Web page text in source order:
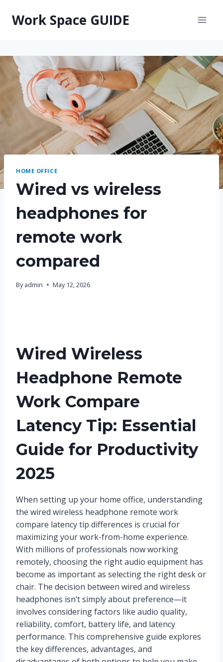
Work Space GUIDE
HOME OFFICE
Wired vs wireless
headphones for
remote work
compared
By admin May 12, 2026
Wired Wireless
Headphone Remote
Work Compare
Latency Tip: Essential
Guide for Productivity
2025
When setting up your home office, understanding
the wired wireless headphone remote work
compare latency tip differences is crucial for
maximizing your work-from-home experience.
With millions of professionals now working
remotely, choosing the right audio equipment has
become as important as selecting the right desk or
chair. The decision between wired and wireless
headphones isn’t simply about preference—it
involves considering factors like audio quality,
reliability, comfort, battery life, and latency
performance. This comprehensive guide explores
the key differences, advantages, and